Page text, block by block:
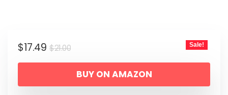
$21.00Original
price
was:
$17.49
Current
price
is:
Sale!
BUY ON AMAZON